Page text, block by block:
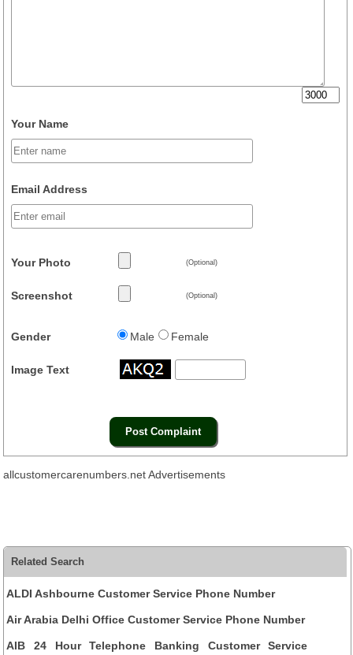
Your Name
Email Address
Your Photo (Optional)
Screenshot (Optional)
Gender Male Female
Image Text
allcustomercarenumbers.net Advertisements
Related Search
ALDI Ashbourne Customer Service Phone Number
Air Arabia Delhi Office Customer Service Phone Number
AIB 24 Hour Telephone Banking Customer Service